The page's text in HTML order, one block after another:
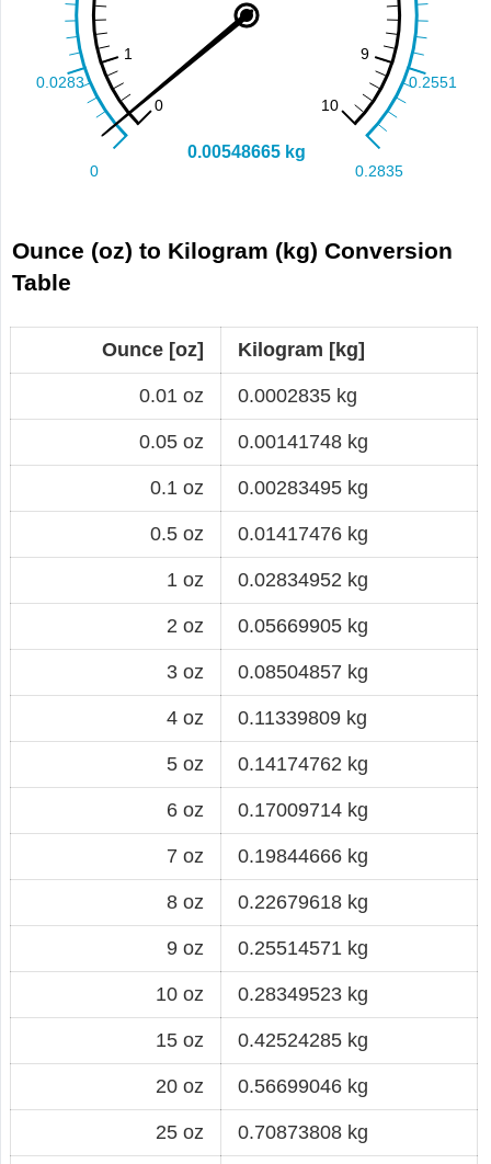
Ounce (oz) to Kilogram (kg) Conversion
Table
Ounce [oz] Kilogram [kg]
0.01 oz 0.0002835 kg
0.05 oz 0.00141748 kg
0.1 oz 0.00283495 kg
0.5 oz 0.01417476 kg
1 oz 0.02834952 kg
2 oz 0.05669905 kg
3 oz 0.08504857 kg
4 oz 0.11339809 kg
5 oz 0.14174762 kg
6 oz 0.17009714 kg
7 oz 0.19844666 kg
8 oz 0.22679618 kg
9 oz 0.25514571 kg
10 oz 0.28349523 kg
15 oz 0.42524285 kg
20 oz 0.56699046 kg
25 oz 0.70873808 kg